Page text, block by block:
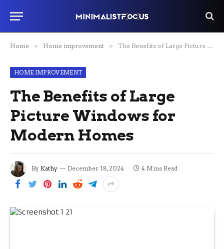
Home » Home improvement » The Benefits of Large Picture Windows for Modern Homes
HOME IMPROVEMENT
The Benefits of Large
Picture Windows for
Modern Homes
By Kathy December 18, 2024 4 Mins Read